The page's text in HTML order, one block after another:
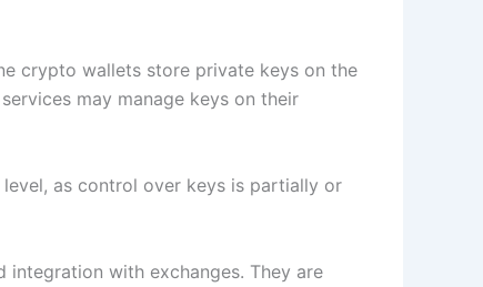
crypto wallets store private keys on the
may manage keys on their
as control over keys is partially or
with exchanges. They are